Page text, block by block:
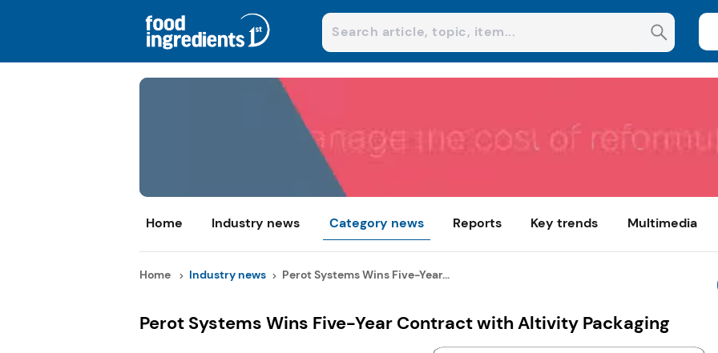
Home Industry news Category news Reports Key trends Multimedia
Home Industry news Perot Systems Wins Five-Year...
Perot Systems Wins Five-Year Contract with Altivity Packaging